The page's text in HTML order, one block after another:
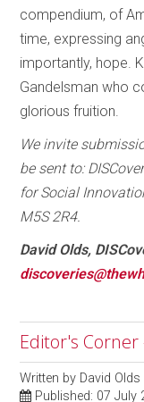
compendium, of
time, expressing
importantly, hope.
Gandelsman who
glorious fruition.
We invite
be sent to:
for Social
M5S 2R4.
David Olds,
Editor's Corner
Written by David Olds
Published: 07 July